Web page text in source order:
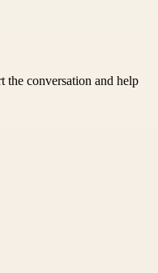
the conversation and help